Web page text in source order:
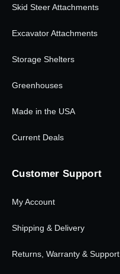
Skid Steer Attachments
Excavator Attachments
Storage Shelters
Greenhouses
Made in the USA
Current Deals
Customer Support
My Account
Shipping & Delivery
Returns, Warranty & Support